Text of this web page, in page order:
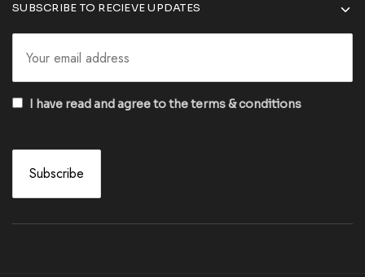
SUBSCRIBE TO RECIEVE UPDATES
I have read and agree to the terms & conditions